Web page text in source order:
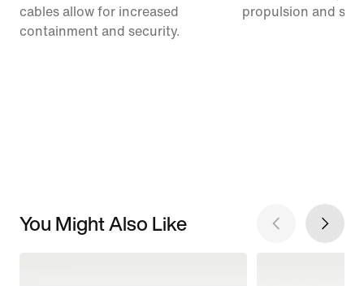
cables allow for increased
containment and security.
propulsion and
You Might Also Like